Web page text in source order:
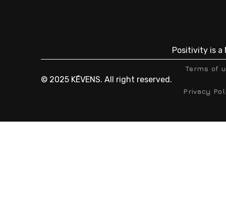
© 2025 KĒVENS. All right reserved.
Terms of
Privacy
Positivity is a